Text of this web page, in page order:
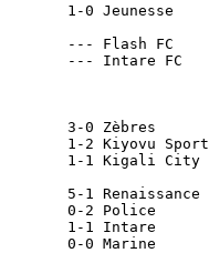
1-0 Jeunesse
3-0 Zèbres
1-2 Kiyovu Sport
1-1 Kigali City
5-1 Renaissance
0-2 Police
1-1 Intare
0-0 Marine